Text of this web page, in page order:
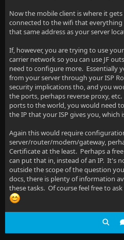
Now the mobile client is where it
connected to the wifi that everything
that same address as your server
If, however, you are trying to use
carrier network so you can use JF
need to configure more. Essentially
from your server through your ISP
security implications tho, and you
the ports, perhaps reverse proxy,
ports to the world, you would need
the IP that your ISP gives you, which
Again this would require
server/router/modem/gateway,
Certificate at the least. Perhaps a
can put that in, instead of an IP. It's
outside the scope of the question
docs, there is plenty of information
these tasks. Of course feel free to